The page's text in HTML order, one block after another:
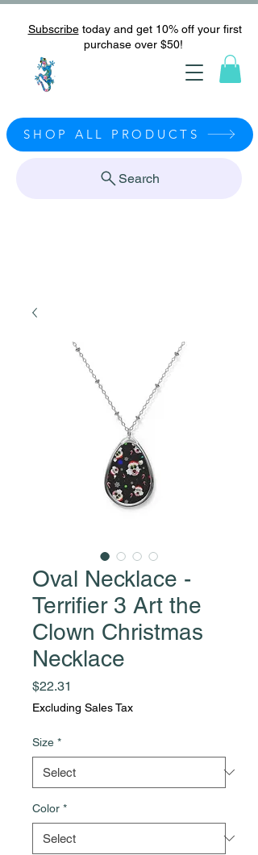
Subscribetoday and get 10% off your first
purchase over $50!
Search
SHOP ALL PRODUCTS
Oval Necklace -
Terrifier 3 Art the
Clown Christmas
Necklace
$22.31
Excluding Sales Tax
Size *
Color *